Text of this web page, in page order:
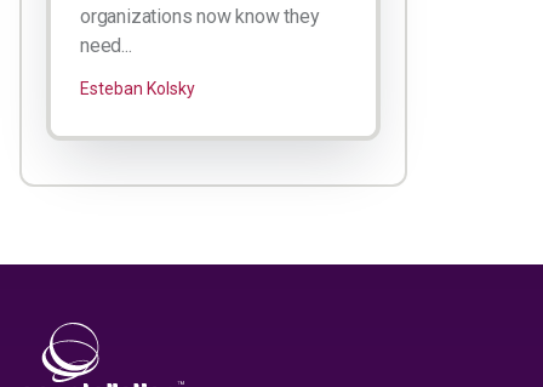
organizations now know they
need...
Esteban Kolsky